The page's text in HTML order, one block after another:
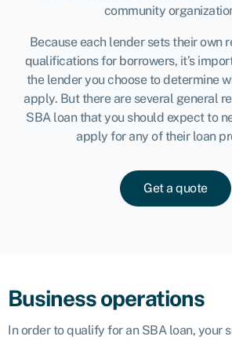
community
Because each lender sets their own
qualifications for borrowers, it’s
the lender you choose to determine
apply. But there are several general
SBA loan that you should expect to
apply for any of their loan
Get a quote
Business operations
In order to qualify for an SBA loan, your